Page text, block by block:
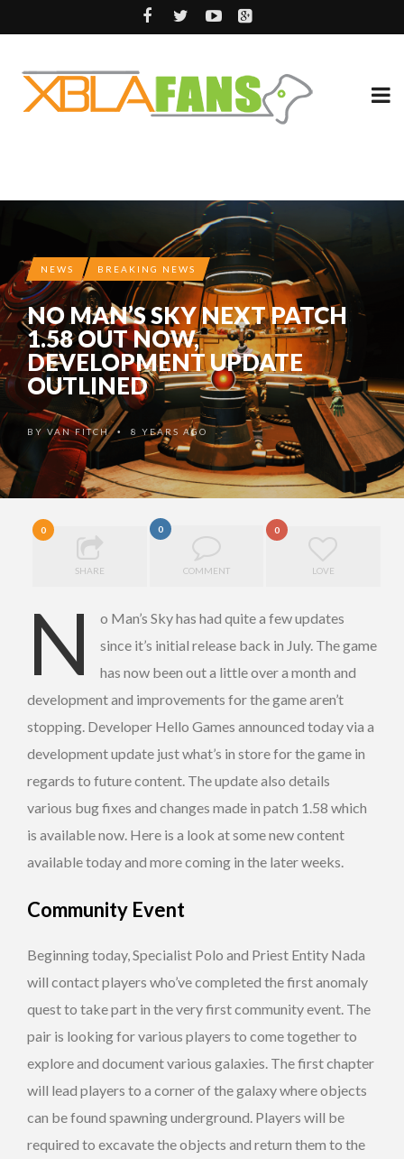
NEWS BREAKING NEWS
NO MAN’S SKY NEXT PATCH
1.58 OUT NOW,
DEVELOPMENT UPDATE
OUTLINED
BY VAN FITCH • 8 YEARS AGO
0
SHARE
0
COMMENT
0
LOVE
N
o Man’s Sky has had quite a few updates
since it’s initial release back in July. The game
has now been out a little over a month and
development and improvements for the game aren’t
stopping. Developer Hello Games announced today via a
development update just what’s in store for the game in
regards to future content. The update also details
various bug fixes and changes made in patch 1.58 which
is available now. Here is a look at some new content
available today and more coming in the later weeks.
Community Event
Beginning today, Specialist Polo and Priest Entity Nada
will contact players who’ve completed the first anomaly
quest to take part in the very first community event. The
pair is looking for various players to come together to
explore and document various galaxies. The first chapter
will lead players to a corner of the galaxy where objects
can be found spawning underground. Players will be
required to excavate the objects and return them to the